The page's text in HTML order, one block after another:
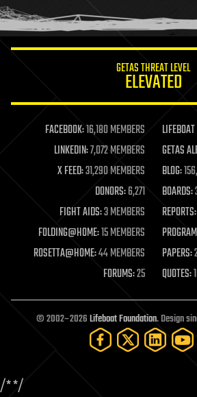
humor
information science
life extension
machine learning
mapping
materials
mathematics
military
mobile phones
moore's law
nanotechnology
neuroscience
open access
open source
particle physics
GETAS THREAT LEVEL
ELEVATED
FACEBOOK:16,180 MEMBERS
LINKEDIN:7,072 MEMBERS GETAS
X FEED:31,290 MEMBERS BLOG:
DONORS:6,271 BOARDS:
FIGHT AIDS:3 MEMBERS REPORTS:
FOLDING@HOME:15 MEMBERS
ROSETTA@HOME:44 MEMBERS PAPERS:
FORUMS:25 QUOTES:
© 2002–2026Lifeboat Foundation. Design
/**/